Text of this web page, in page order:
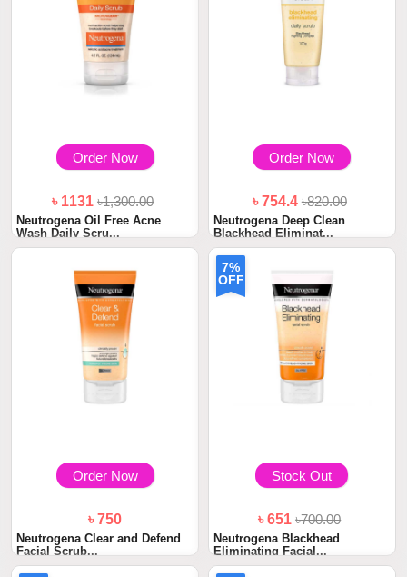
Order Now
৳ 1131৳1,300.00
Neutrogena Oil Free Acne
Wash Daily Scru...
Order Now
৳ 754.4৳820.00
Neutrogena Deep Clean
Blackhead Eliminat...
Order Now
৳ 750
Neutrogena Clear and Defend
Facial Scrub...
7%
OFF
Stock Out
৳ 651৳700.00
Neutrogena Blackhead
Eliminating Facial...